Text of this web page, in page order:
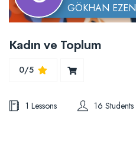
GÖKHAN EZEN
Kadın ve Toplum
0/5
1 Lessons 16 Students